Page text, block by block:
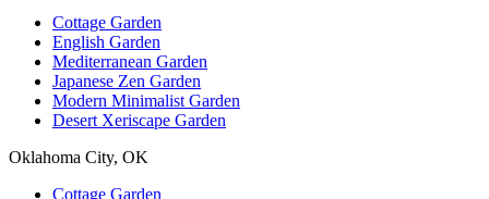
Cottage Garden
English Garden
Mediterranean Garden
Japanese Zen Garden
Modern Minimalist Garden
Desert Xeriscape Garden
Oklahoma City, OK
Cottage Garden